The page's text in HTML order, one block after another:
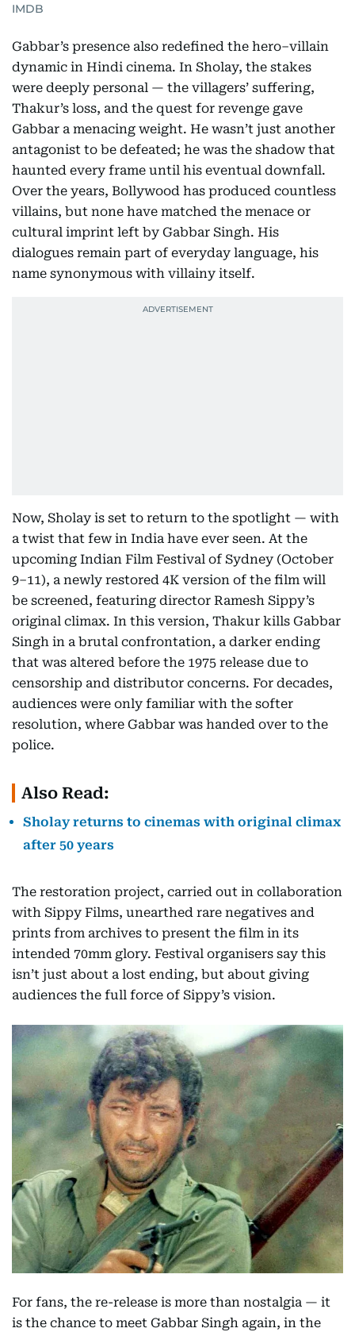
IMDB
Gabbar’s presence also redefined the hero–villain
dynamic in Hindi cinema. In Sholay, the stakes
were deeply personal — the villagers’ suffering,
Thakur’s loss, and the quest for revenge gave
Gabbar a menacing weight. He wasn’t just another
antagonist to be defeated; he was the shadow that
haunted every frame until his eventual downfall.
Over the years, Bollywood has produced countless
villains, but none have matched the menace or
cultural imprint left by Gabbar Singh. His
dialogues remain part of everyday language, his
name synonymous with villainy itself.
Now, Sholay is set to return to the spotlight — with
a twist that few in India have ever seen. At the
upcoming Indian Film Festival of Sydney (October
9–11), a newly restored 4K version of the film will
be screened, featuring director Ramesh Sippy’s
original climax. In this version, Thakur kills Gabbar
Singh in a brutal confrontation, a darker ending
that was altered before the 1975 release due to
censorship and distributor concerns. For decades,
audiences were only familiar with the softer
resolution, where Gabbar was handed over to the
police.
Also Read:
Sholay returns to cinemas with original climax
after 50 years
The restoration project, carried out in collaboration
with Sippy Films, unearthed rare negatives and
prints from archives to present the film in its
intended 70mm glory. Festival organisers say this
isn’t just about a lost ending, but about giving
audiences the full force of Sippy’s vision.
For fans, the re-release is more than nostalgia — it
is the chance to meet Gabbar Singh again, in the